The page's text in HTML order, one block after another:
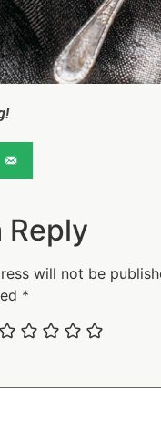
Reply
will not be
*